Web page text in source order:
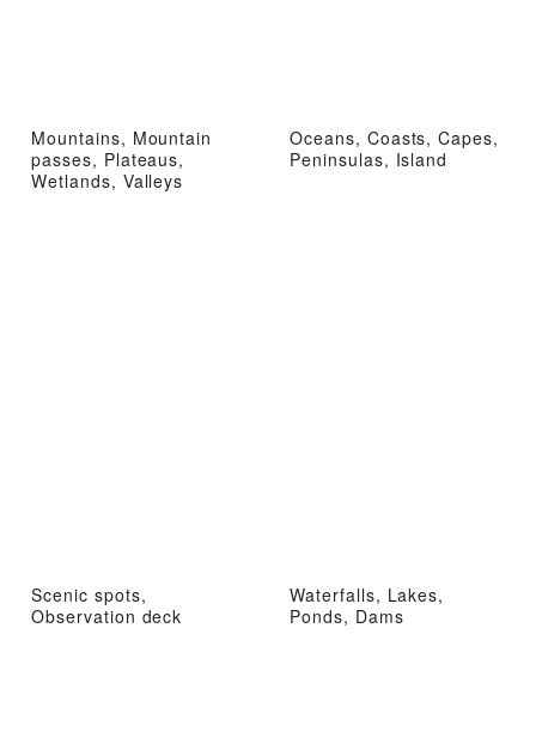
Mountains, Mountain
passes, Plateaus,
Wetlands, Valleys
Oceans, Coasts, Capes,
Peninsulas, Island
Scenic spots,
Observation deck
Waterfalls, Lakes,
Ponds, Dams